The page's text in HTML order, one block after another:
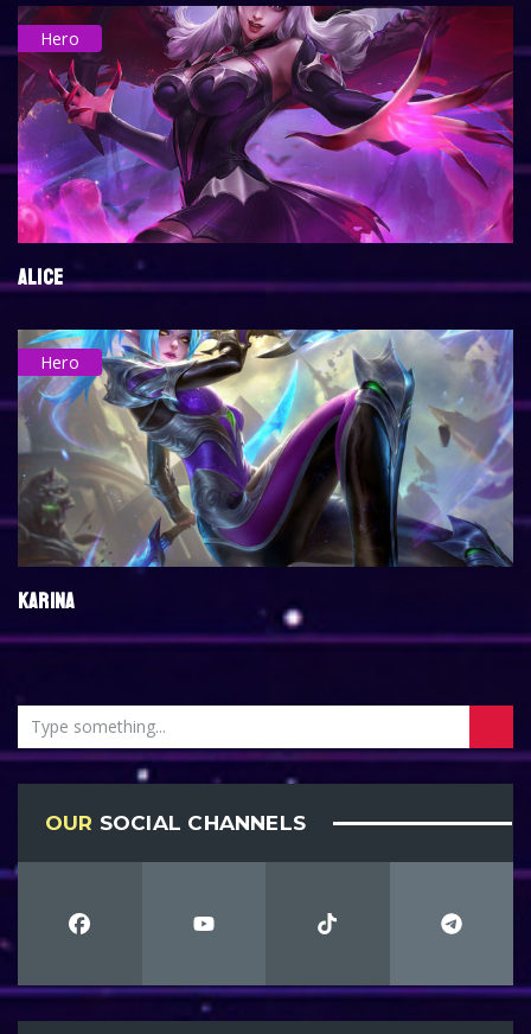
Hero
ALICE
Hero
KARINA
OUR SOCIAL CHANNELS